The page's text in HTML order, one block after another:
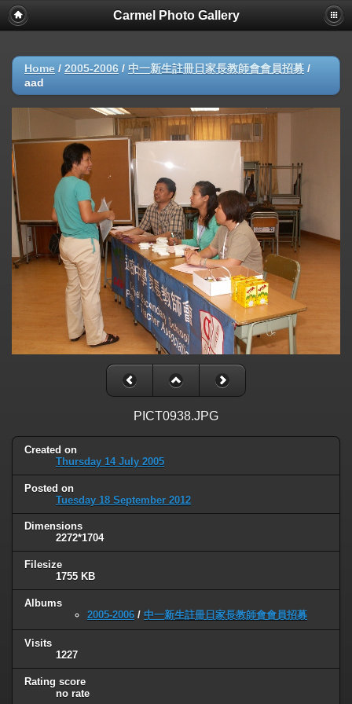
Carmel Photo Gallery
Home / 2005-2006 / 中一新生註冊日家長教師會會員招募 /
aad
PICT0938.JPG
Created on
Thursday 14 July 2005
Posted on
Tuesday 18 September 2012
Dimensions
2272*1704
Filesize
1755 KB
Albums
2005-2006 / 中一新生註冊日家長教師會會員招募
Visits
1227
Rating score
no rate